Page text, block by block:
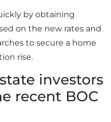
by obtaining
on the new rates and
to secure a home
rise.
investors
recent BOC